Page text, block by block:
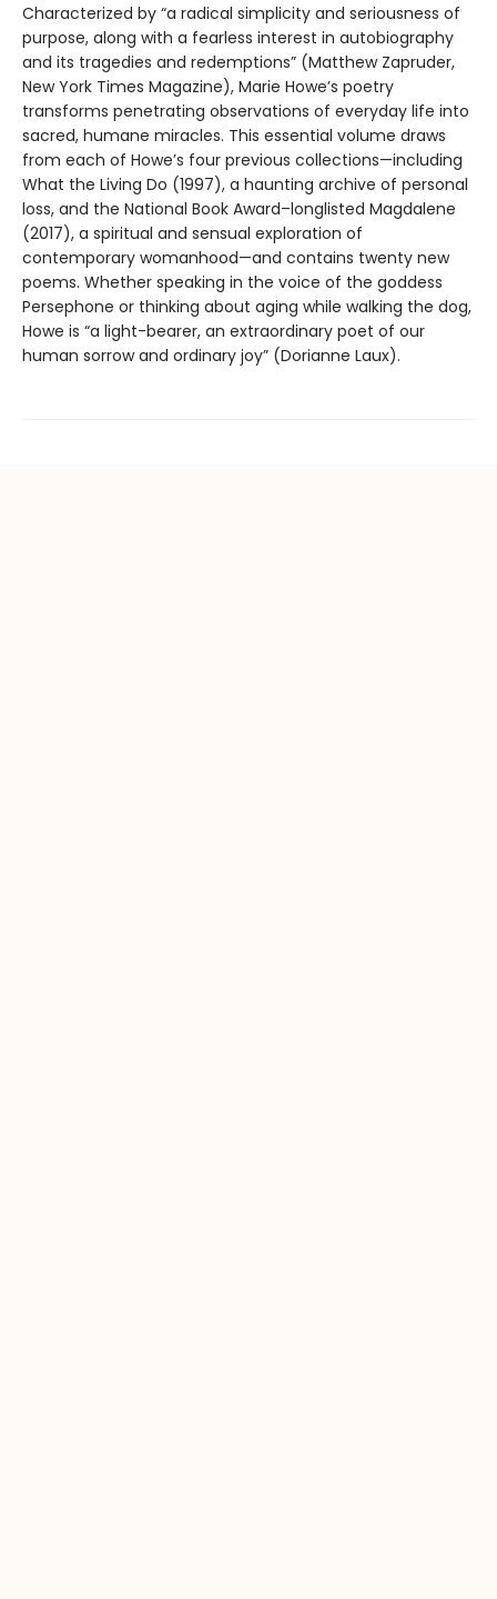
Characterized by “a radical simplicity and seriousness of
purpose, along with a fearless interest in autobiography
and its tragedies and redemptions” (Matthew Zapruder,
New York Times Magazine), Marie Howe’s poetry
transforms penetrating observations of everyday life into
sacred, humane miracles. This essential volume draws
from each of Howe’s four previous collections—including
What the Living Do (1997), a haunting archive of personal
loss, and the National Book Award–longlisted Magdalene
(2017), a spiritual and sensual exploration of
contemporary womanhood—and contains twenty new
poems. Whether speaking in the voice of the goddess
Persephone or thinking about aging while walking the dog,
Howe is “a light-bearer, an extraordinary poet of our
human sorrow and ordinary joy” (Dorianne Laux).